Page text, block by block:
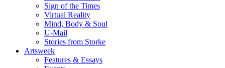
Sign of the Times
Virtual Reality
Mind, Body & Soul
U-Mail
Stories from Storke
Artsweek
Features & Essays